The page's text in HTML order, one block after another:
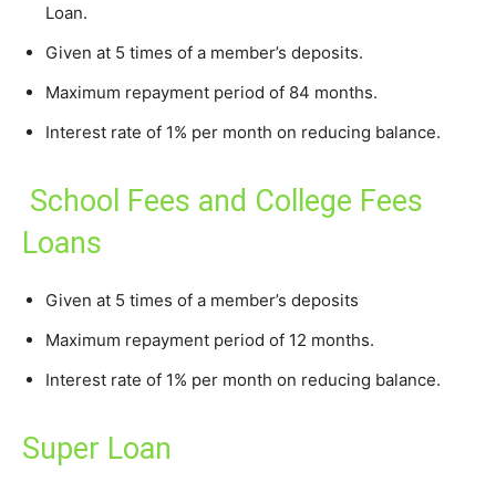
Loan.
Given at 5 times of a member’s deposits.
Maximum repayment period of 84 months.
Interest rate of 1% per month on reducing balance.
School Fees and College Fees
Loans
Given at 5 times of a member’s deposits
Maximum repayment period of 12 months.
Interest rate of 1% per month on reducing balance.
Super Loan